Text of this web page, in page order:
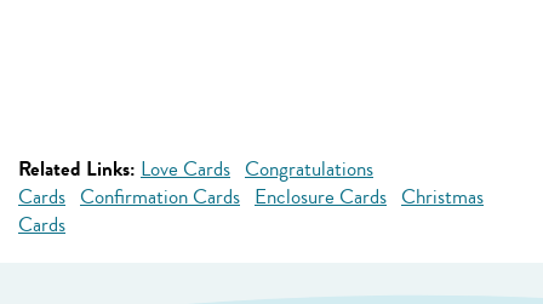
Related Links: Love Cards Congratulations
Cards Confirmation Cards Enclosure Cards Christmas
Cards